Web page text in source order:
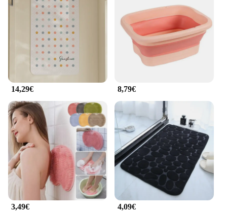
14,29€ 8,79€
3,49€ 4,09€